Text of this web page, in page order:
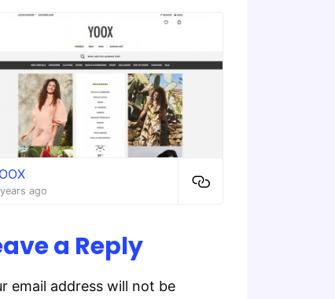
ago
a Reply
email address will not be